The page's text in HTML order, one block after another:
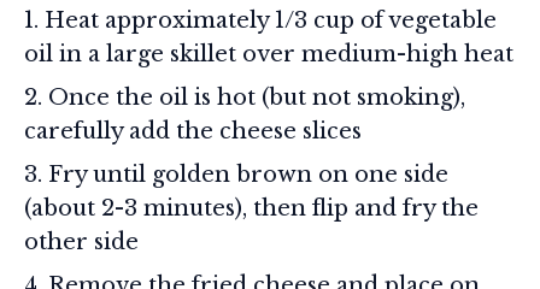
Heat approximately 1/3 cup of vegetable
oil in a large skillet over medium-high heat
Once the oil is hot (but not smoking),
carefully add the cheese slices
Fry until golden brown on one side
(about 2-3 minutes), then flip and fry the
other side